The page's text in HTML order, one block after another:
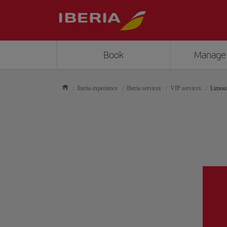
Book
Iberia experience Iberia services VIP services